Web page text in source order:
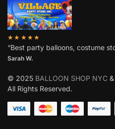
★★★★★
“Best party balloons, costume
Sarah W.
© 2025 BALLOON SHOP NYC &
All Rights Reserved.